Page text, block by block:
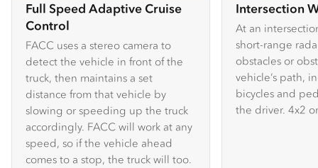
Full Speed Adaptive Cruise
Control
FACC uses a stereo camera to
detect the vehicle in front of the
truck, then maintains a set
distance from that vehicle by
slowing or speeding up the truck
accordingly. FACC will work at any
speed, so if the vehicle ahead
comes to a stop, the truck will too.
Intersection
At an
short-range
obstacles or
vehicle’s path,
bicycles and
the driver. 4x2